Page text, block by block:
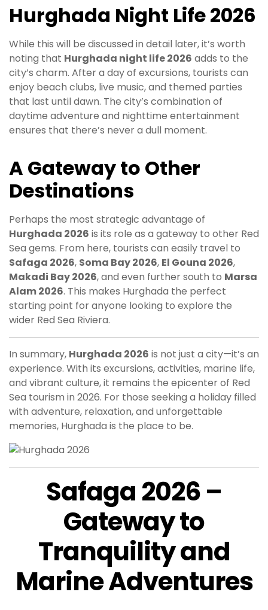
Hurghada Night Life 2026
While this will be discussed in detail later, it’s worth
noting that Hurghada night life 2026 adds to the
city’s charm. After a day of excursions, tourists can
enjoy beach clubs, live music, and themed parties
that last until dawn. The city’s combination of
daytime adventure and nighttime entertainment
ensures that there’s never a dull moment.
A Gateway to Other
Destinations
Perhaps the most strategic advantage of
Hurghada 2026 is its role as a gateway to other Red
Sea gems. From here, tourists can easily travel to
Safaga 2026, Soma Bay 2026, El Gouna 2026,
Makadi Bay 2026, and even further south to Marsa
Alam 2026. This makes Hurghada the perfect
starting point for anyone looking to explore the
wider Red Sea Riviera.
In summary, Hurghada 2026 is not just a city—it’s an
experience. With its excursions, activities, marine life,
and vibrant culture, it remains the epicenter of Red
Sea tourism in 2026. For those seeking a holiday filled
with adventure, relaxation, and unforgettable
memories, Hurghada is the place to be.
Safaga 2026 –
Gateway to
Tranquility and
Marine Adventures